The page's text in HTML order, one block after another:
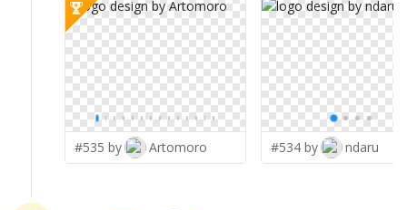
#535 by Artomoro #534 by ndaru